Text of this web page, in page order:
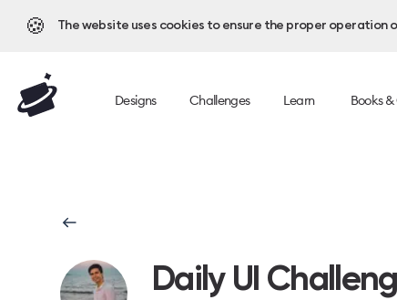
🍪 The website uses cookies to ensure the proper operation
Designs Challenges Learn Books
Daily UI